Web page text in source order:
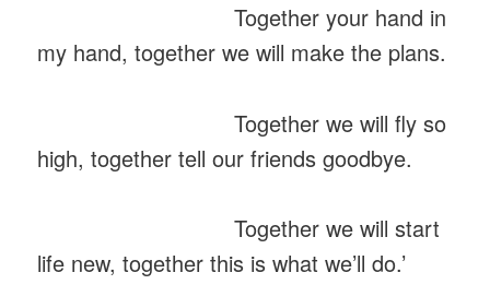
Together your hand in
my hand, together we will make the plans.
Together we will fly so
high, together tell our friends goodbye.
Together we will start
life new, together this is what we’ll do.’